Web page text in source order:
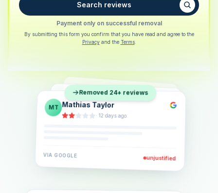
Search reviews
Payment only on successful removal
By submitting this form you confirm that you have read and agree to the
Privacy and the Terms.
SB Sarah Berger
·5 days ago
EL Eva Lindner
·2 weeks ago
JK Jonas Klein
· 6 days ago
VIA GOOGLE unjustified
Removed 24+ reviews